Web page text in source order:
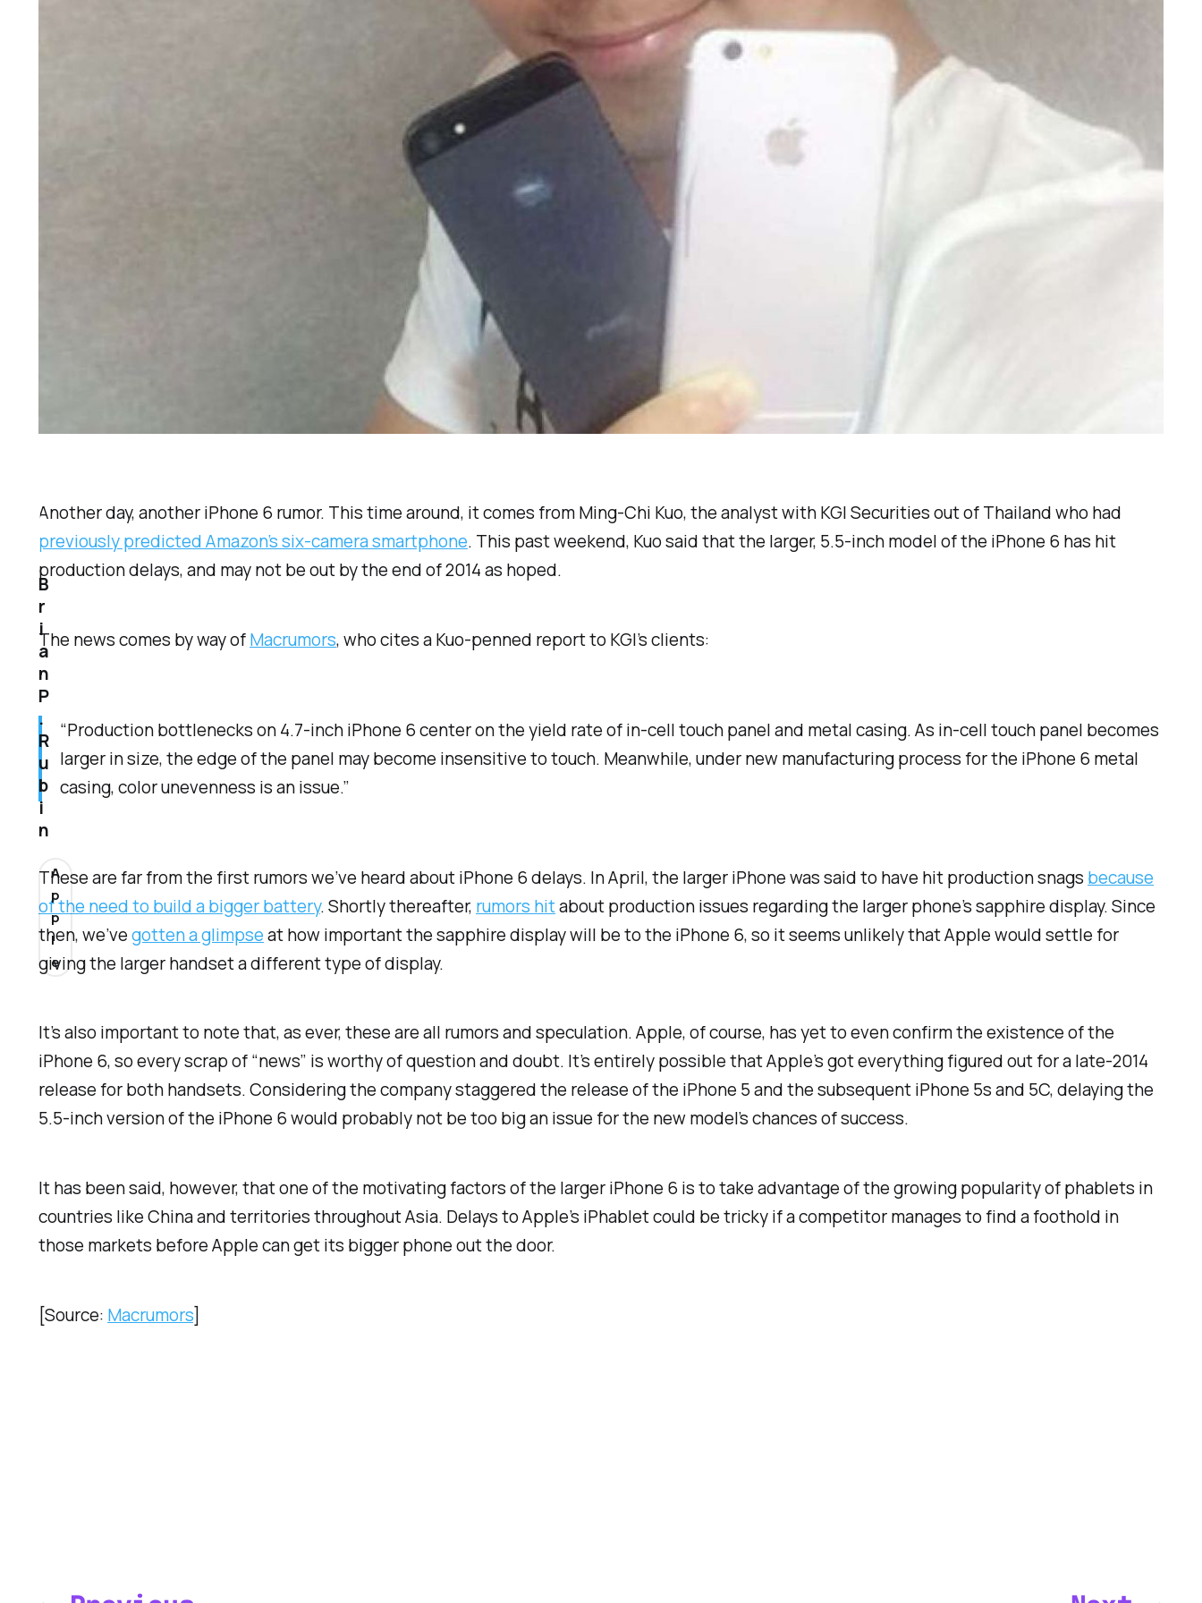
Another day, another iPhone 6 rumor. This time around, it comes from Ming-Chi Kuo, the analyst with KGI Securities out of Thailand who had
previously predicted Amazon’s six-camera smartphone. This past weekend, Kuo said that the larger, 5.5-inch model of the iPhone 6 has hit
production delays, and may not be out by the end of 2014 as hoped.
The news comes by way ofMacrumors, who cites a Kuo-penned report to KGI’s clients:
“Production bottlenecks on 4.7-inch iPhone 6 center on the yield rate of in-cell touch panel and metal casing. As in-cell touch panel becomes
larger in size, the edge of the panel may become insensitive to touch. Meanwhile, under new manufacturing process for the iPhone 6 metal
casing, color unevenness is an issue.”
These are far from the first rumors we’ve heard about iPhone 6 delays. In April, the larger iPhone was said to have hit production snags because
of the need to build a bigger battery. Shortly thereafter, rumors hitabout production issues regarding the larger phone’s sapphire display. Since
then, we’vegotten a glimpseat how important the sapphire display will be to the iPhone 6, so it seems unlikely that Apple would settle for
giving the larger handset a different type of display.
It’s also important to note that, as ever, these areall rumors and speculation. Apple, of course, has yet to even confirm the existence of the
iPhone 6, so every scrap of “news” is worthy of question and doubt. It’s entirely possible that Apple’s got everything figured out for a late-2014
release for both handsets. Considering the company staggered the release of the iPhone 5 and the subsequent iPhone 5s and 5C, delaying the
5.5-inch version of the iPhone 6 would probably not be too big an issue for the new model’s chances of success.
It has been said, however, that one of the motivating factors of the larger iPhone 6 is to take advantage of the growing popularity of phablets in
countries like China and territories throughout Asia. Delays to Apple’s iPhablet could be tricky if a competitor manages to find a foothold in
those markets before Apple can get its bigger phone out the door.
[Source: Macrumors]
B
r
i
a
n
P
.
R
u
b
i
n
A
p
p
l
e